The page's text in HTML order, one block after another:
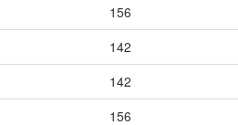
156
142
142
156